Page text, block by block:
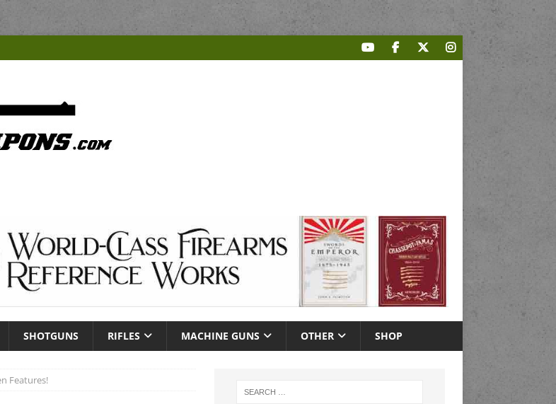
SHOTGUNS RIFLES MACHINE GUNS OTHER SHOP
Features!